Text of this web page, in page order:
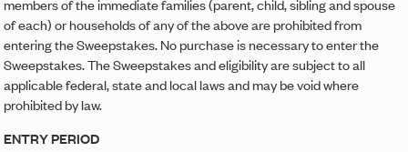
members of the immediate families (parent, child, sibling and spouse
of each) or households of any of the above are prohibited from
entering the Sweepstakes. No purchase is necessary to enter the
Sweepstakes. The Sweepstakes and eligibility are subject to all
applicable federal, state and local laws and may be void where
prohibited by law.
ENTRY PERIOD